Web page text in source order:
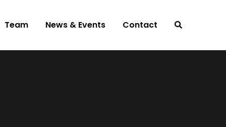
Team News & Events Contact